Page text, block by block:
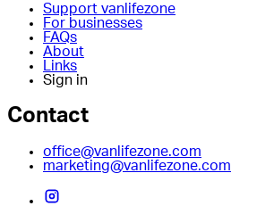
Support vanlifezone
For businesses
FAQs
About
Links
Sign in
Contact
office@vanlifezone.com
marketing@vanlifezone.com